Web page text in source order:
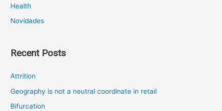
Health
Novidades
Recent Posts
Attrition
Geography is not a neutral coordinate in retail
Bifurcation